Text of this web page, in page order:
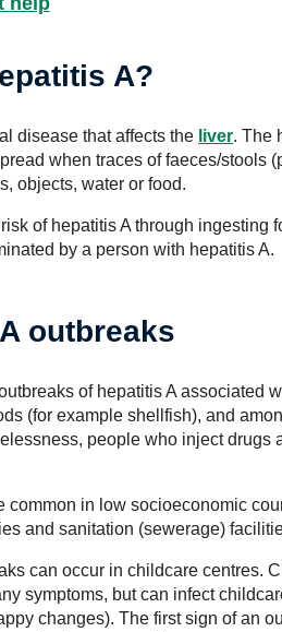
A?
disease that affects the liver. The
when traces of faeces/stools
objects, water or food.
of hepatitis A through ingesting
by a person with hepatitis A.
outbreaks
of hepatitis A associated
(for example shellfish), and
people who inject drugs
common in low socioeconomic
and sanitation (sewerage)
can occur in childcare centres.
symptoms, but can infect
changes). The first sign of an